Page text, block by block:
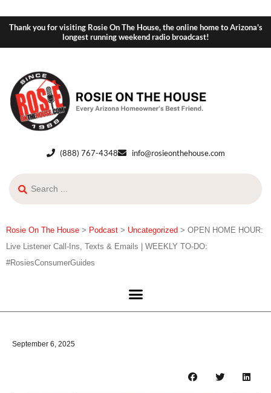
Thank you for visiting Rosie On The House, the online home to Arizona's
longest running weekend radio broadcast!
(888) 767-4348 info@rosieonthehouse.com
Rosie On The House > Podcast > Uncategorized > OPEN HOME HOUR:
Live Listener Call-Ins, Texts & Emails | WEEKLY TO-DO:
#RosiesConsumerGuides
September 6, 2025